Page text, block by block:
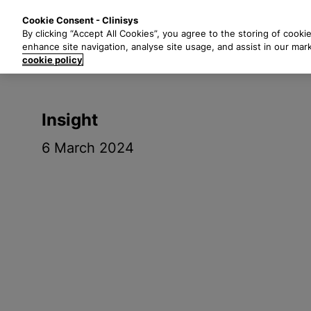
t
Insight
6 March 2024
Cookie Consent - Clinisys
By clicking “Accept All Cookies”, you agree to the storing of
enhance site navigation, analyse site usage, and assist in our
cookie policy